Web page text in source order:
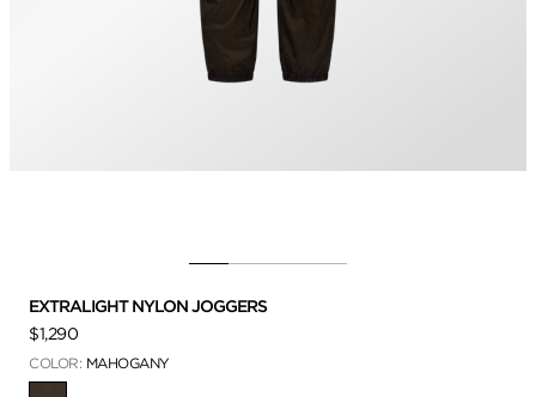
EXTRALIGHT NYLON JOGGERS
$1,290
COLOR: MAHOGANY